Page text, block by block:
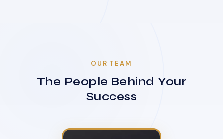
OUR TEAM
The People Behind Your
Success